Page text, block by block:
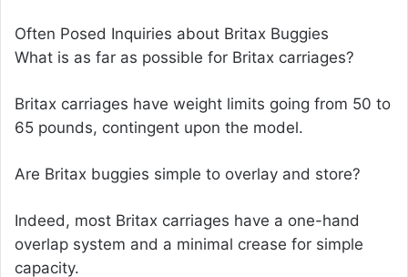
Often Posed Inquiries about Britax Buggies
What is as far as possible for Britax carriages?
Britax carriages have weight limits going from 50 to
65 pounds, contingent upon the model.
Are Britax buggies simple to overlay and store?
Indeed, most Britax carriages have a one-hand
overlap system and a minimal crease for simple
capacity.